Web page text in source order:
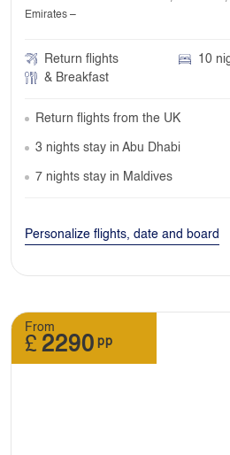
Emirates –
Return flights
10
& Breakfast
Return flights from the UK
3 nights stay in Abu Dhabi
7 nights stay in Maldives
Personalize flights, date and board
From
£ 2290 pp